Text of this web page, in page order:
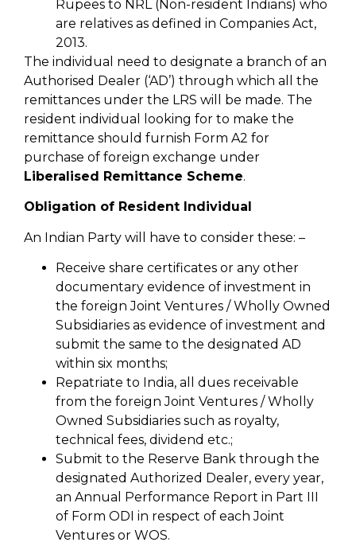
Rupees to NRL (Non-resident Indians) who
are relatives as defined in Companies Act,
2013.
The individual need to designate a branch of an
Authorised Dealer (‘AD’) through which all the
remittances under the LRS will be made. The
resident individual looking for to make the
remittance should furnish Form A2 for
purchase of foreign exchange under
Liberalised Remittance Scheme.
Obligation of Resident Individual
An Indian Party will have to consider these: –
Receive share certificates or any other
documentary evidence of investment in
the foreign Joint Ventures / Wholly Owned
Subsidiaries as evidence of investment and
submit the same to the designated AD
within six months;
Repatriate to India, all dues receivable
from the foreign Joint Ventures / Wholly
Owned Subsidiaries such as royalty,
technical fees, dividend etc.;
Submit to the Reserve Bank through the
designated Authorized Dealer, every year,
an Annual Performance Report in Part III
of Form ODI in respect of each Joint
Ventures or WOS.